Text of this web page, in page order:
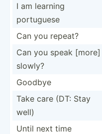
I am learning
portuguese
Can you repeat?
Can you speak [more]
slowly?
Goodbye
Take care (DT: Stay
well)
Until next time